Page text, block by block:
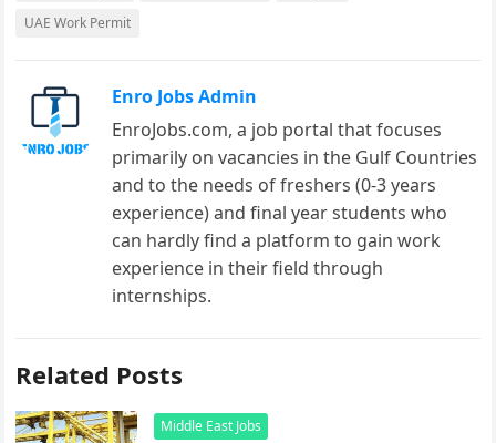
UAE Work Permit
Enro Jobs Admin
EnroJobs.com, a job portal that focuses
primarily on vacancies in the Gulf Countries
and to the needs of freshers (0-3 years
experience) and final year students who
can hardly find a platform to gain work
experience in their field through
internships.
Related Posts
Middle East Jobs